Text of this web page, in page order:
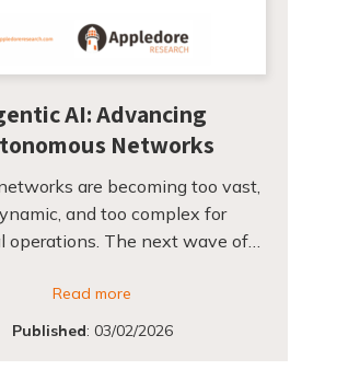
AI: Advancing
Networks
are becoming too vast,
and too complex for
operations. The next wave of…
Read more
Published: 03/02/2026